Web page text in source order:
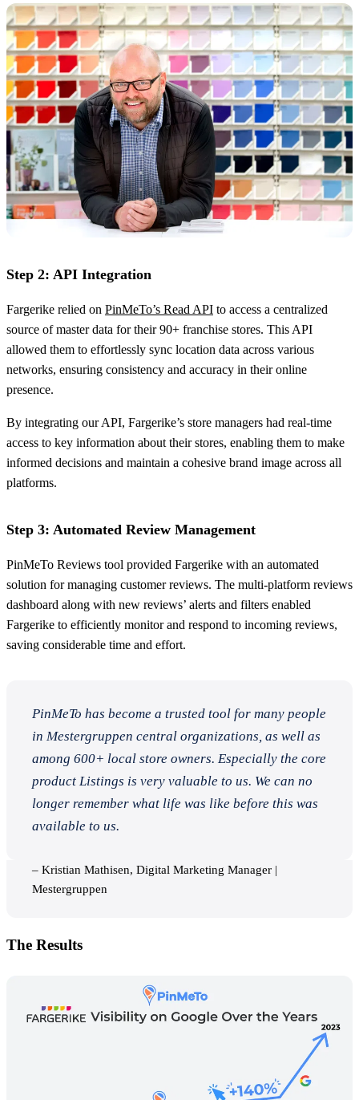
Step 2: API Integration
Fargerike relied on PinMeTo’s Read API to access a centralized
source of master data for their 90+ franchise stores. This API
allowed them to effortlessly sync location data across various
networks, ensuring consistency and accuracy in their online
presence.
By integrating our API, Fargerike’s store managers had real-time
access to key information about their stores, enabling them to make
informed decisions and maintain a cohesive brand image across all
platforms.
Step 3: Automated Review Management
PinMeTo Reviews tool provided Fargerike with an automated
solution for managing customer reviews. The multi-platform reviews
dashboard along with new reviews’ alerts and filters enabled
Fargerike to efficiently monitor and respond to incoming reviews,
saving considerable time and effort.
PinMeTo has become a trusted tool for many people
in Mestergruppen central organizations, as well as
among 600+ local store owners. Especially the core
product Listings is very valuable to us. We can no
longer remember what life was like before this was
available to us.
– Kristian Mathisen, Digital Marketing Manager |
Mestergruppen
The Results